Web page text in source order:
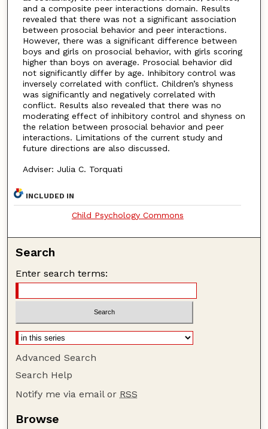
and a composite peer interactions domain. Results
revealed that there was not a significant association
between prosocial behavior and peer interactions.
However, there was a significant difference between
boys and girls on prosocial behavior, with girls scoring
higher than boys on average. Prosocial behavior did
not significantly differ by age. Inhibitory control was
inversely correlated with conflict. Children’s shyness
was significantly and negatively correlated with
conflict. Results also revealed that there was no
moderating effect of inhibitory control and shyness on
the relation between prosocial behavior and peer
interactions. Limitations of the current study and
future directions are also discussed.
Adviser: Julia C. Torquati
INCLUDED IN
Child Psychology Commons
Search
Enter search terms:
Advanced Search
Search Help
Notify me via email or RSS
Browse